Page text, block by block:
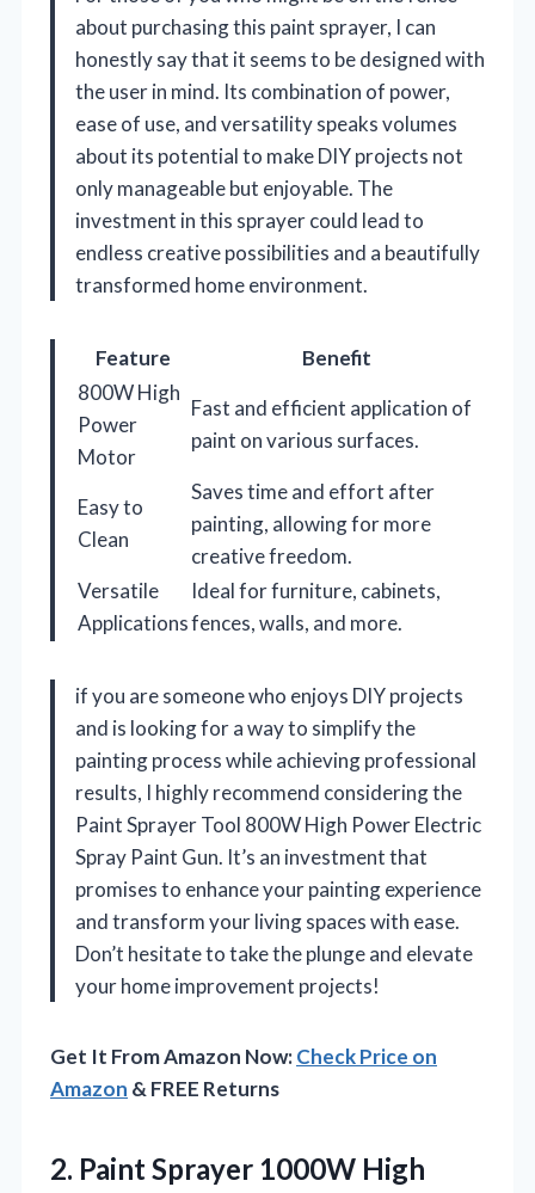
about purchasing this paint sprayer, I can
honestly say that it seems to be designed with
the user in mind. Its combination of power,
ease of use, and versatility speaks volumes
about its potential to make DIY projects not
only manageable but enjoyable. The
investment in this sprayer could lead to
endless creative possibilities and a beautifully
transformed home environment.
Feature
Benefit
800W High
Power
Motor
Fast and efficient application of
paint on various surfaces.
Easy to
Clean
Saves time and effort after
painting, allowing for more
creative freedom.
Versatile
Applications
Ideal for furniture, cabinets,
fences, walls, and more.
if you are someone who enjoys DIY projects
and is looking for a way to simplify the
painting process while achieving professional
results, I highly recommend considering the
Paint Sprayer Tool 800W High Power Electric
Spray Paint Gun. It’s an investment that
promises to enhance your painting experience
and transform your living spaces with ease.
Don’t hesitate to take the plunge and elevate
your home improvement projects!
Get It From Amazon Now:Check Price on
Amazon & FREE Returns
2. Paint Sprayer 1000W High